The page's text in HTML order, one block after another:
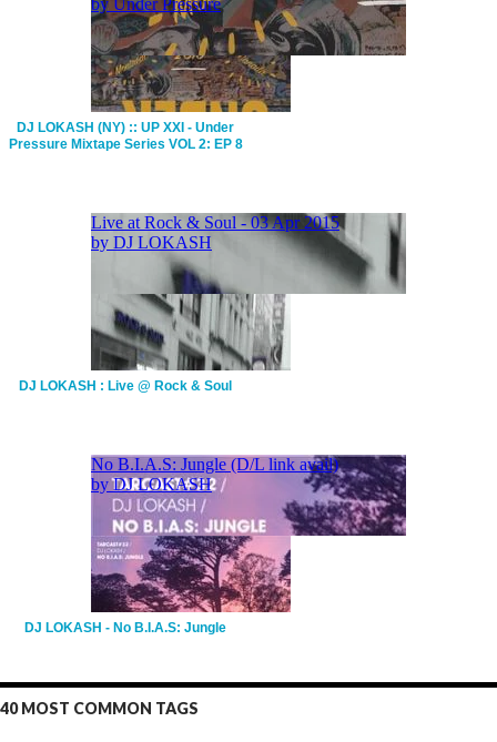
DJ LOKASH (NY) :: UP XXI - Under
Pressure Mixtape Series VOL 2: EP 8
DJ LOKASH : Live @ Rock & Soul
DJ LOKASH - No B.I.A.S: Jungle
40 MOST COMMON TAGS